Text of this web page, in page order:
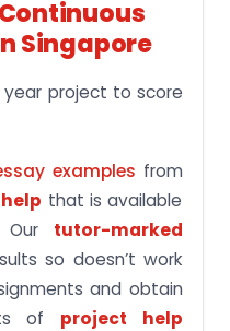
Singapore
year project to score
examples from
that is available
tutor-marked
so doesn’t work
and obtain
of project help